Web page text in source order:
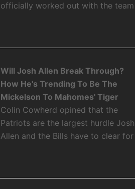
officially worked out with the team
Will Josh Allen Break Through?
How He's Trending To Be The
Mickelson To Mahomes' Tiger
Colin Cowherd opined that the
Patriots are the largest hurdle Josh
Allen and the Bills have to clear for